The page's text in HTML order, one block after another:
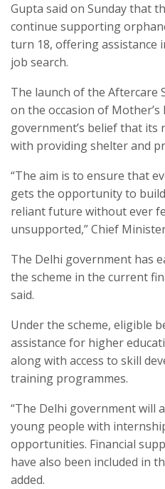
Gupta said on Sunday that
continue supporting
turn 18, offering assistance
job search.
The launch of the Aftercare
on the occasion of
government’s belief that its
with providing shelter and
“The aim is to ensure that
gets the opportunity to
reliant future without ever
unsupported,” Chief
The Delhi government has
the scheme in the current
said.
Under the scheme, eligible
assistance for higher
along with access to skill
training programmes.
“The Delhi government will
young people with
opportunities. Financial
have also been included in
added.